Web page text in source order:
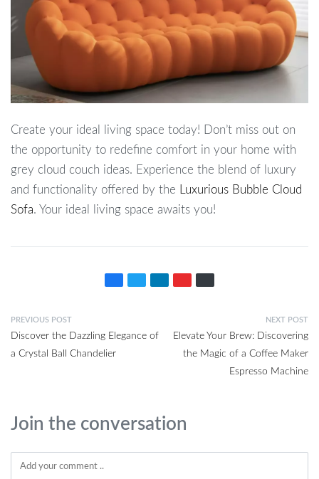
Create your ideal living space today! Don’t miss out on
the opportunity to redefine comfort in your home with
grey cloud couch ideas. Experience the blend of luxury
and functionality offered by the
Luxurious Bubble Cloud
Sofa. Your ideal living space awaits you!
PREVIOUS POST
Discover the Dazzling Elegance of
a Crystal Ball Chandelier
NEXT POST
Elevate Your Brew: Discovering
the Magic of a Coffee Maker
Espresso Machine
Join the conversation